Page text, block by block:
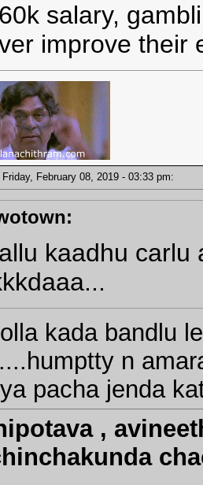
salary,
improve their
Friday, February 08, 2019 - 03:33 pm:
kaadhu carlu
kada bandlu
n
pacha jenda
,